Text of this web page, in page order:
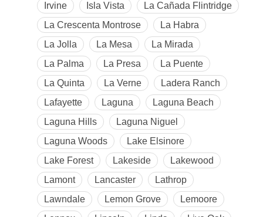
Irvine
Isla Vista
La Cañada Flintridge
La Crescenta Montrose
La Habra
La Jolla
La Mesa
La Mirada
La Palma
La Presa
La Puente
La Quinta
La Verne
Ladera Ranch
Lafayette
Laguna
Laguna Beach
Laguna Hills
Laguna Niguel
Laguna Woods
Lake Elsinore
Lake Forest
Lakeside
Lakewood
Lamont
Lancaster
Lathrop
Lawndale
Lemon Grove
Lemoore